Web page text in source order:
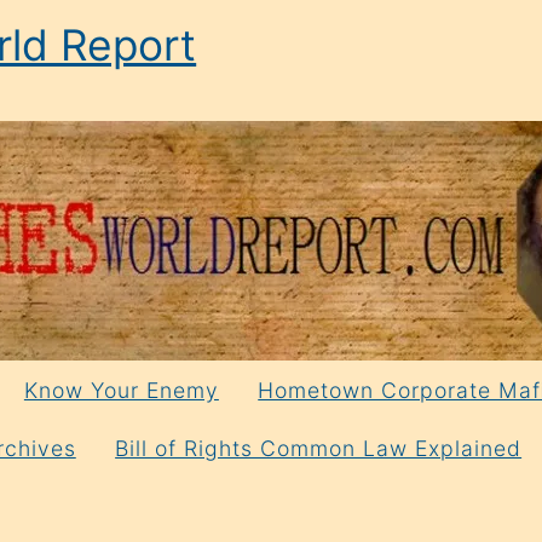
Report
Know Your Enemy Hometown Corporate
Bill of Rights Common Law Explained